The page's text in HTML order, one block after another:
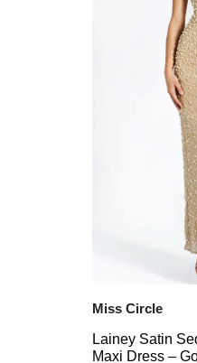
Miss Circle
Lainey Satin
Maxi Dress –